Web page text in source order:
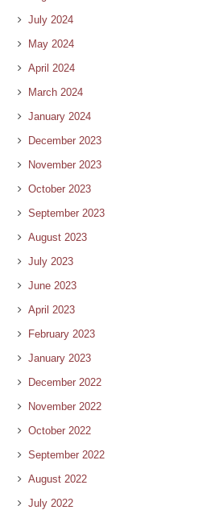
July 2024
May 2024
April 2024
March 2024
January 2024
December 2023
November 2023
October 2023
September 2023
August 2023
July 2023
June 2023
April 2023
February 2023
January 2023
December 2022
November 2022
October 2022
September 2022
August 2022
July 2022